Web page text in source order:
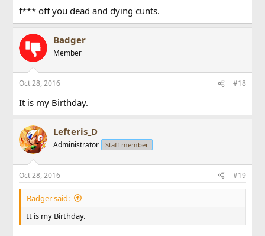
f*** off you dead and dying cunts.
Badger
Member
Oct 28, 2016 #18
It is my Birthday.
Lefteris_D
Administrator Staff member
Oct 28, 2016 #19
Badger said:
It is my Birthday.